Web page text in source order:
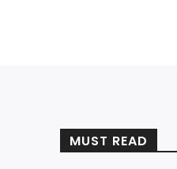
MUST READ